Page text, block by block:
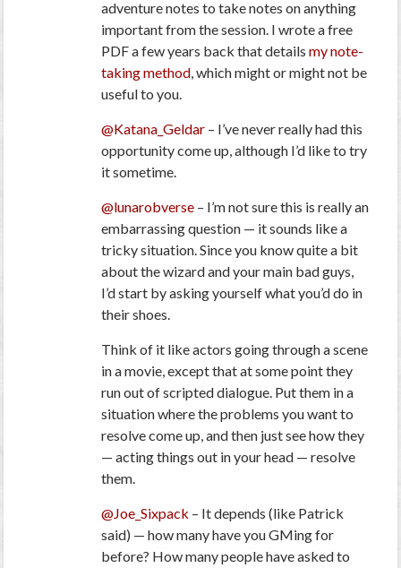
adventure notes to take notes on anything
important from the session. I wrote a free
PDF a few years back that detailsmy note-
taking method, which might or might not be
useful to you.
@Katana_Geldar – I’ve never really had this
opportunity come up, although I’d like to try
it sometime.
@lunarobverse – I’m not sure this is really an
embarrassing question — it sounds like a
tricky situation. Since you know quite a bit
about the wizard and your main bad guys,
I’d start by asking yourself what you’d do in
their shoes.
Think of it like actors going through a scene
in a movie, except that at some point they
run out of scripted dialogue. Put them in a
situation where the problems you want to
resolve come up, and then just see how they
— acting things out in your head — resolve
them.
@Joe_Sixpack – It depends (like Patrick
said) — how many have you GMing for
before? How many people have asked to